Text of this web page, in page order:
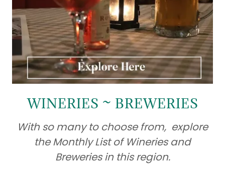
WINERIES ~ BREWERIES
With so many to choose from, explore
the Monthly List of Wineries and
Breweries in this region.